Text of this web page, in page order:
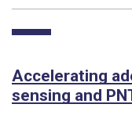
Accelerating
sensing and